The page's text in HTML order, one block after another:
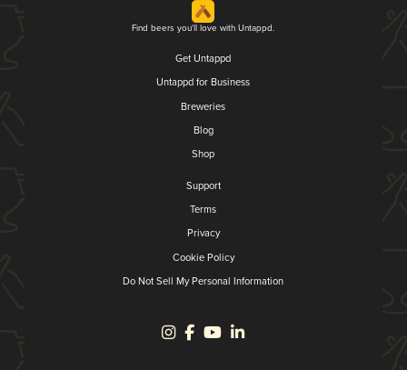
Find beers you'll love with Untappd.
Get Untappd
Untappd for Business
Breweries
Blog
Shop
Support
Terms
Privacy
Cookie Policy
Do Not Sell My Personal Information